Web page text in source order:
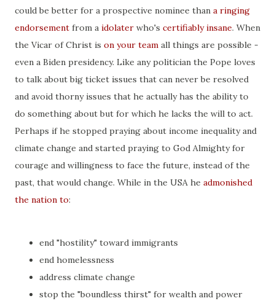
could be better for a prospective nominee than a ringing
endorsement from a idolater who's certifiably insane. When
the Vicar of Christ is on your team all things are possible -
even a Biden presidency. Like any politician the Pope loves
to talk about big ticket issues that can never be resolved
and avoid thorny issues that he actually has the ability to
do something about but for which he lacks the will to act.
Perhaps if he stopped praying about income inequality and
climate change and started praying to God Almighty for
courage and willingness to face the future, instead of the
past, that would change. While in the USA he admonished
the nation to:
end "hostility" toward immigrants
end homelessness
address climate change
stop the "boundless thirst" for wealth and power